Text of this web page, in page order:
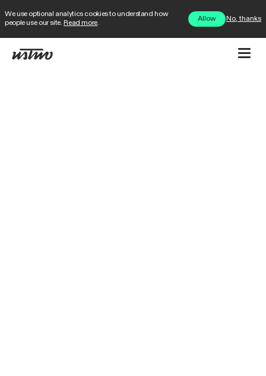
We use optional analytics cookies to understand how
people use our site. Read more.
Allow No, thanks